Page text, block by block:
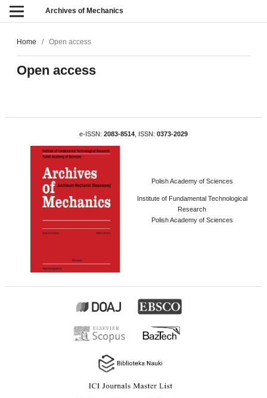
Archives of Mechanics
Home / Open access
Open access
e-ISSN: 2083-8514 , ISSN: 0373-2029
Polish Academy of Sciences
Institute of Fundamental Technological
Research
Polish Academy of Sciences